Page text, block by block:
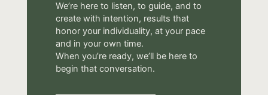
We’re here to listen, to guide, and to
create with intention, results that
honor your individuality, at your pace
and in your own time.
When you’re ready, we’ll be here to
begin that conversation.